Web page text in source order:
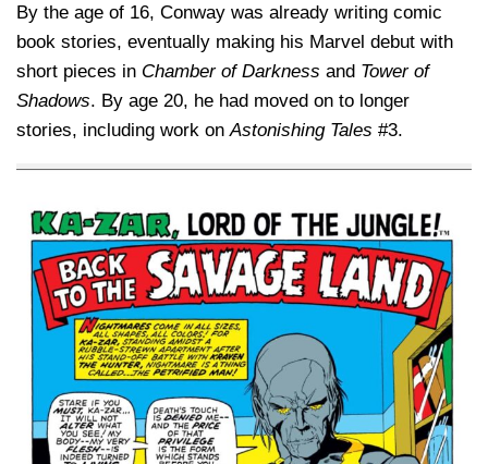
By the age of 16, Conway was already writing comic
book stories, eventually making his Marvel debut with
short pieces in Chamber of Darkness and Tower of
Shadows. By age 20, he had moved on to longer
stories, including work onAstonishing Tales #3.